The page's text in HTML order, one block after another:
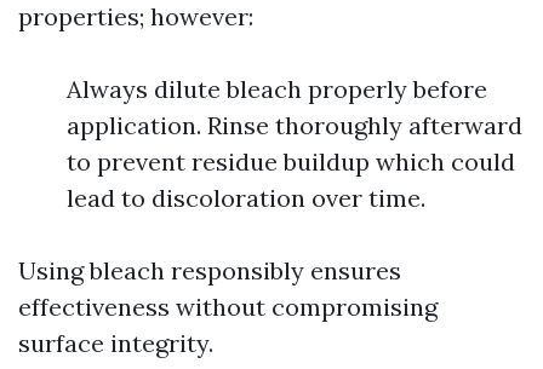
properties; however:
Always dilute bleach properly before
application. Rinse thoroughly afterward
to prevent residue buildup which could
lead to discoloration over time.
Using bleach responsibly ensures
effectiveness without compromising
surface integrity.